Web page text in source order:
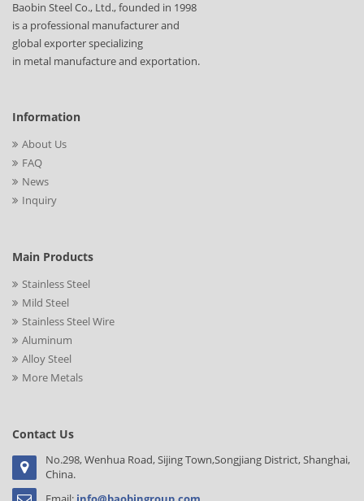
Baobin Steel Co., Ltd., founded in 1998
is a professional manufacturer and
global exporter specializing
in metal manufacture and exportation.
Information
About Us
FAQ
News
Inquiry
Main Products
Stainless Steel
Mild Steel
Stainless Steel Wire
Aluminum
Alloy Steel
More Metals
Contact Us
No.298, Wenhua Road, Sijing Town,Songjiang District, Shanghai,
China.